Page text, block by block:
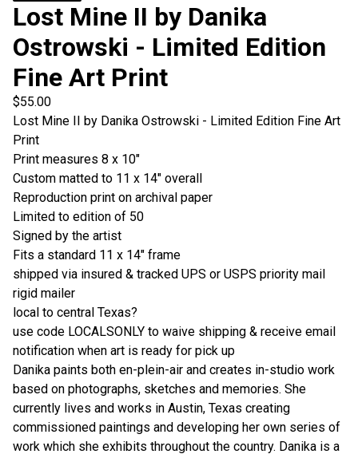
Lost Mine II by Danika
Ostrowski - Limited Edition
Fine Art Print
$55.00
Lost Mine II by Danika Ostrowski - Limited Edition Fine Art
Print
Print measures 8 x 10"
Custom matted to 11 x 14" overall
Reproduction print on archival paper
Limited to edition of 50
Signed by the artist
Fits a standard 11 x 14" frame
shipped via insured & tracked UPS or USPS priority mail
rigid mailer
local to central Texas?
use code LOCALSONLY to waive shipping & receive email
notification when art is ready for pick up
Danika paints both en-plein-air and creates in-studio work
based on photographs, sketches and memories. She
currently lives and works in Austin, Texas creating
commissioned paintings and developing her own series of
work which she exhibits throughout the country. Danika is a